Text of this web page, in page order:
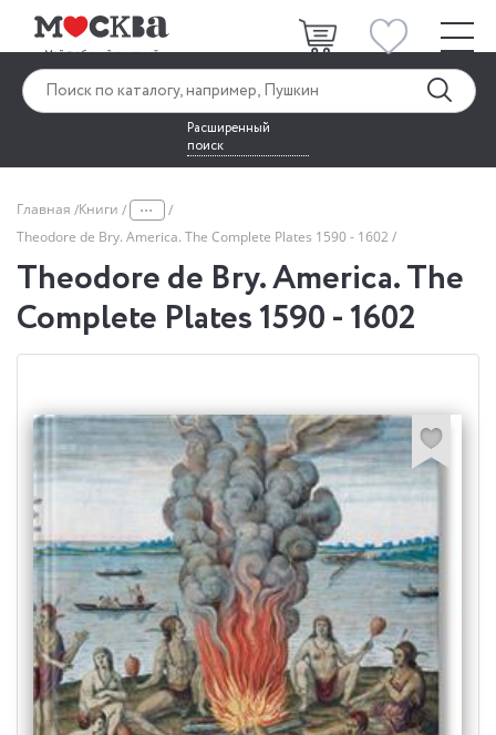
Расширенный
поиск
Главная Книги ...
Theodore de Bry. America. The Complete Plates 1590 - 1602
Theodore de Bry. America. The
Complete Plates 1590 - 1602